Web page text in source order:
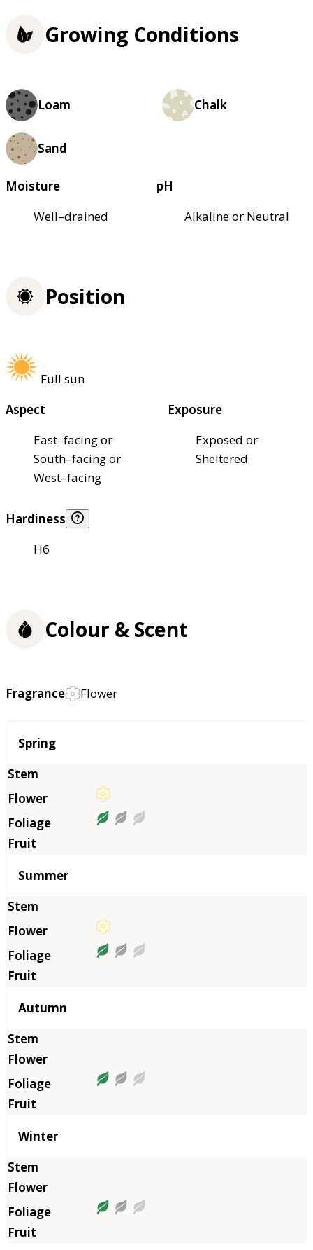
Growing Conditions
Loam Chalk
Sand
Moisture
Well–drained
pH
Alkaline or Neutral
Position
Full sun
Aspect
East–facing or
South–facing or
West–facing
Exposure
Exposed or
Sheltered
Hardiness
H6
Colour & Scent
Fragrance Flower
Season
Spring
Summer
Autumn
Winter